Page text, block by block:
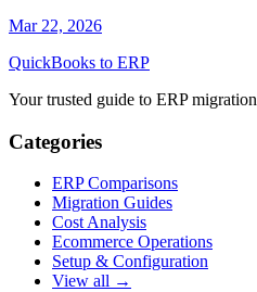
Mar 22, 2026
QuickBooks to ERP
Your trusted guide to ERP migration
Categories
ERP Comparisons
Migration Guides
Cost Analysis
Ecommerce Operations
Setup & Configuration
View all →